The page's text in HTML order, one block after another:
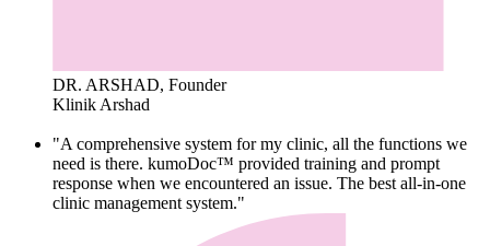
DR. ARSHAD, Founder
Klinik Arshad
"A comprehensive system for my clinic, all the functions we
need is there. kumoDoc™ provided training and prompt
response when we encountered an issue. The best all-in-one
clinic management system."